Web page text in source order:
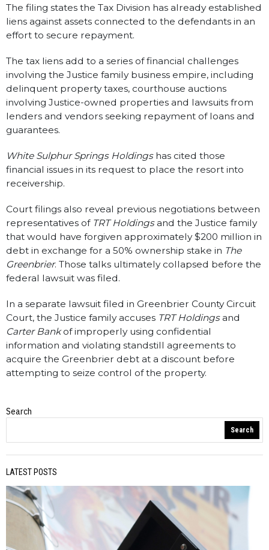
The filing states the Tax Division has already established
liens against assets connected to the defendants in an
effort to secure repayment.
The tax liens add to a series of financial challenges
involving the Justice family business empire, including
delinquent property taxes, courthouse auctions
involving Justice-owned properties and lawsuits from
lenders and vendors seeking repayment of loans and
guarantees.
White Sulphur Springs Holdingshas cited those
financial issues in its request to place the resort into
receivership.
Court filings also reveal previous negotiations between
representatives ofTRT Holdingsand the Justice family
that would have forgiven approximately $200 million in
debt in exchange for a 50% ownership stake in The
Greenbrier. Those talks ultimately collapsed before the
federal lawsuit was filed.
In a separate lawsuit filed in Greenbrier County Circuit
Court, the Justice family accuses TRT Holdingsand
Carter Bankof improperly using confidential
information and violating standstill agreements to
acquire the Greenbrier debt at a discount before
attempting to seize control of the property.
WV Statewire
PREVIOUS STORY
Justice Family Secures Financing to
Resolve The Greenbrier’s Debt Dispute
Search
Search
LATEST POSTS